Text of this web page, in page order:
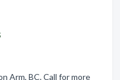
Arm, BC. Call for more